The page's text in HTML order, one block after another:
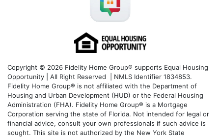
Copyright © 2026 Fidelity Home Group® supports Equal Housing
Opportunity | All Right Reserved | NMLS Identifier 1834853.
Fidelity Home Group® is not affiliated with the Department of
Housing and Urban Development (HUD) or the Federal Housing
Administration (FHA). Fidelity Home Group® is a Mortgage
Corporation serving the state of Florida. Not intended for legal or
financial advice, consult your own professionals if such advice is
sought. This site is not authorized by the New York State